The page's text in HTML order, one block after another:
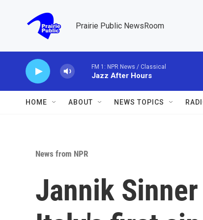
Prairie Public NewsRoom
FM 1: NPR News / Classical
Jazz After Hours
HOME ABOUT NEWS TOPICS
News from NPR
Jannik